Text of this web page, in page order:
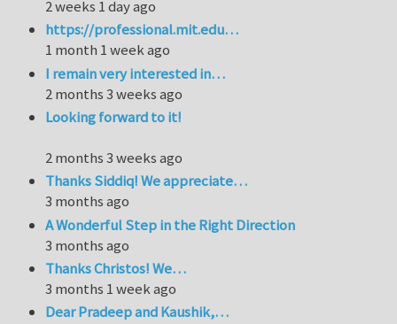
2 weeks 1 day ago
https://professional.mit.edu…
1 month 1 week ago
I remain very interested in…
2 months 3 weeks ago
Looking forward to it!
2 months 3 weeks ago
Thanks Siddiq! We appreciate…
3 months ago
A Wonderful Step in the Right Direction
3 months ago
Thanks Christos! We…
3 months 1 week ago
Dear Pradeep and Kaushik,…